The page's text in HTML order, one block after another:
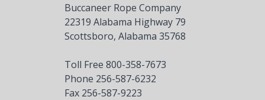
Buccaneer Rope Company
22319 Alabama Highway 79
Scottsboro, Alabama 35768
Toll Free 800-358-7673
Phone 256-587-6232
Fax 256-587-9223